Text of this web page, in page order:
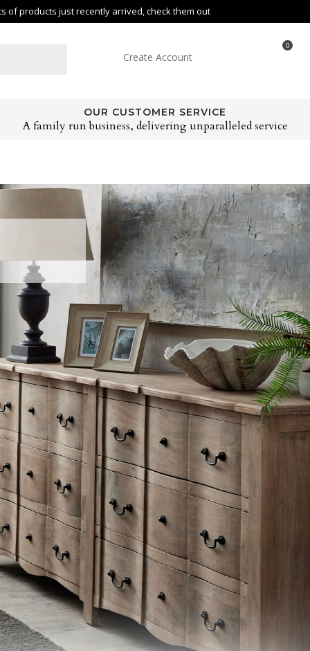
of products just recently arrived, check them out
Create Account
0
OUR CUSTOMER SERVICE
A family run business, delivering unparalleled service